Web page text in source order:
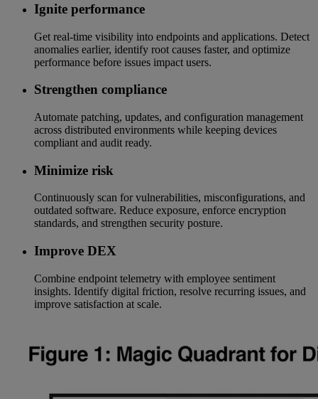
Ignite performance
Get real-time visibility into endpoints and applications. Detect
anomalies earlier, identify root causes faster, and optimize
performance before issues impact users.
Strengthen compliance
Automate patching, updates, and configuration management
across distributed environments while keeping devices
compliant and audit ready.
Minimize risk
Continuously scan for vulnerabilities, misconfigurations, and
outdated software. Reduce exposure, enforce encryption
standards, and strengthen security posture.
Improve DEX
Combine endpoint telemetry with employee sentiment
insights. Identify digital friction, resolve recurring issues, and
improve satisfaction at scale.